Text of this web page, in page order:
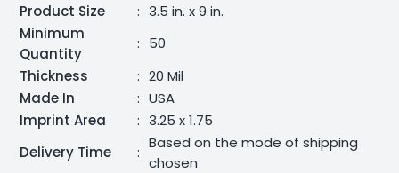
Product Size : 3.5 in. x 9 in.
Minimum
Quantity
: 50
Thickness
: 20 Mil
Made In
: USA
Imprint Area
: 3.25 x 1.75
Delivery Time
:
Based on the mode of shipping
chosen